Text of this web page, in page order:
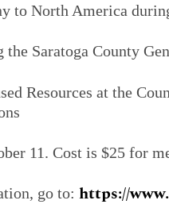
to North America
Saratoga County
Resources at the
11. Cost is $25 for
go to: https://